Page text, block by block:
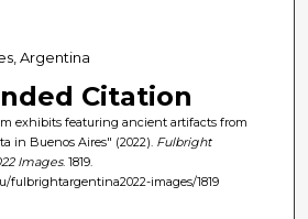
Argentina
Citation
exhibits featuring ancient artifacts from
in Buenos Aires" (2022). Fulbright
Images. 1819.
fulbrightargentina2022-images/1819